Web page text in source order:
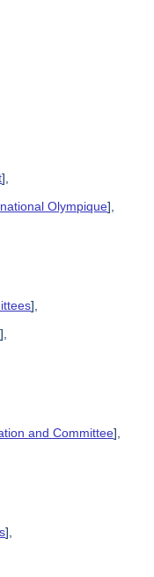
],
Olympique],
],
],
and Committee],
],